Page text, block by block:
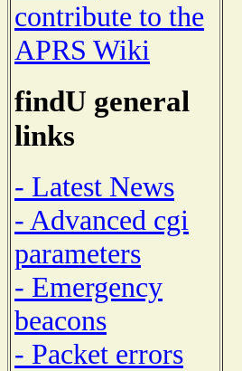
contribute to the
APRS Wiki
findU general
links
- Latest News
- Advanced cgi
parameters
- Emergency
beacons
- Packet errors